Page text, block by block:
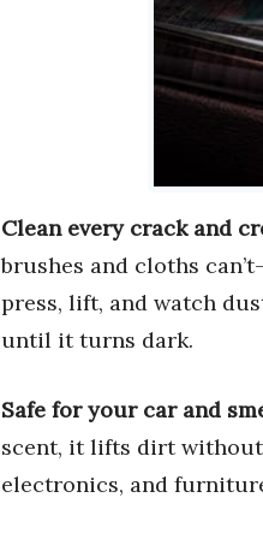
Clean every crack and
brushes and cloths
press, lift, and watch
until it turns dark.
Safe for your car and
scent, it lifts dirt
electronics, and